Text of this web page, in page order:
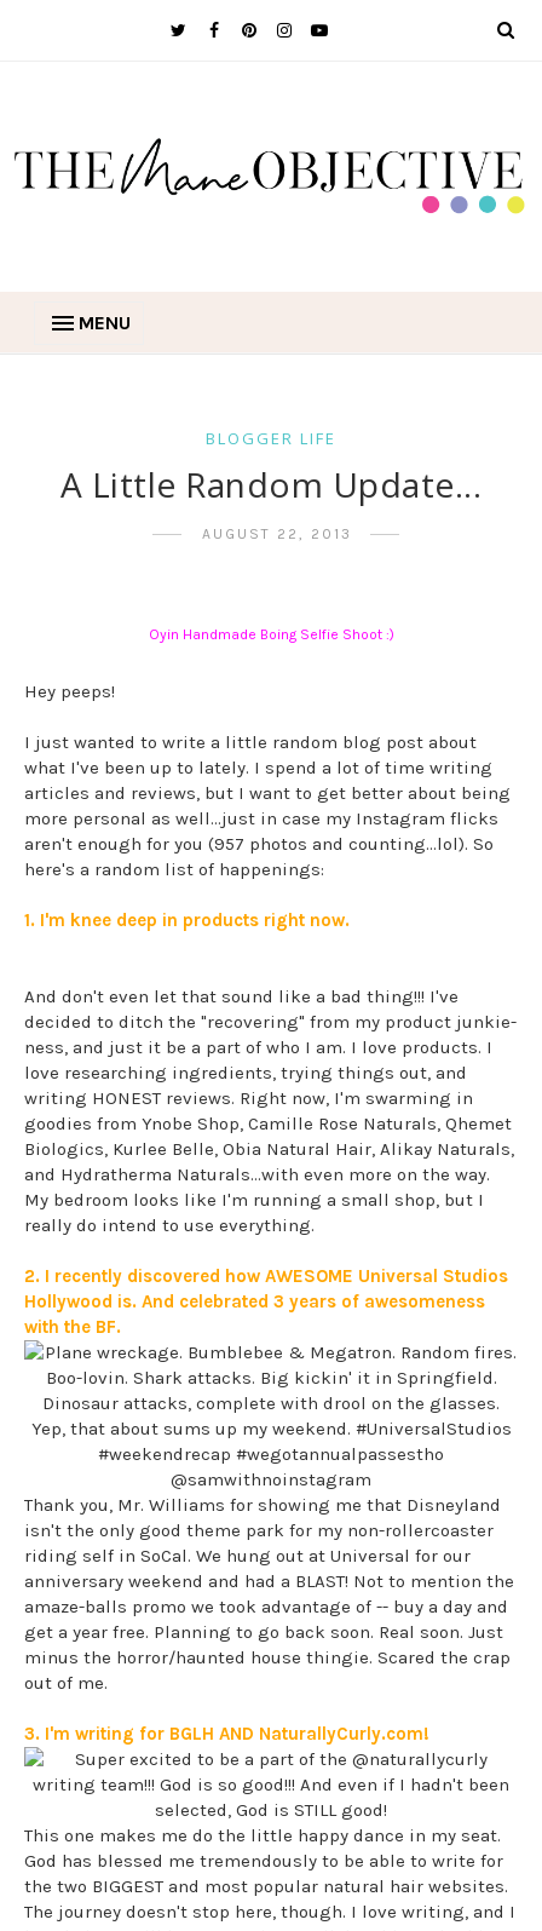
MENU
BLOGGER LIFE
A Little Random Update...
AUGUST 22, 2013
Oyin Handmade Boing Selfie Shoot :)
Hey peeps!
I just wanted to write a little random blog post about
what I've been up to lately. I spend a lot of time writing
articles and reviews, but I want to get better about being
more personal as well...just in case my Instagram flicks
aren't enough for you (957 photos and counting...lol). So
here's a random list of happenings:
1. I'm knee deep in products right now.
And don't even let that sound like a bad thing!!! I've
decided to ditch the "recovering" from my product junkie-
ness, and just it be a part of who I am. I love products. I
love researching ingredients, trying things out, and
writing HONEST reviews. Right now, I'm swarming in
goodies from Ynobe Shop, Camille Rose Naturals, Qhemet
Biologics, Kurlee Belle, Obia Natural Hair, Alikay Naturals,
and Hydratherma Naturals...with even more on the way.
My bedroom looks like I'm running a small shop, but I
really do intend to use everything.
2. I recently discovered how AWESOME Universal Studios
Hollywood is. And celebrated 3 years of awesomeness
with the BF.
Thank you, Mr. Williams for showing me that Disneyland
isn't the only good theme park for my non-rollercoaster
riding self in SoCal. We hung out at Universal for our
anniversary weekend and had a BLAST! Not to mention the
amaze-balls promo we took advantage of -- buy a day and
get a year free. Planning to go back soon. Real soon. Just
minus the horror/haunted house thingie. Scared the crap
out of me.
3. I'm writing for BGLH AND NaturallyCurly.com!
This one makes me do the little happy dance in my seat.
God has blessed me tremendously to be able to write for
the two BIGGEST and most popular natural hair websites.
The journey doesn't stop here, though. I love writing, and I